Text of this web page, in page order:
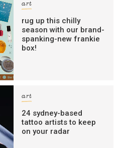
art
rug up this chilly
season with our brand-
spanking-new frankie
box!
art
24 sydney-based
tattoo artists to keep
on your radar